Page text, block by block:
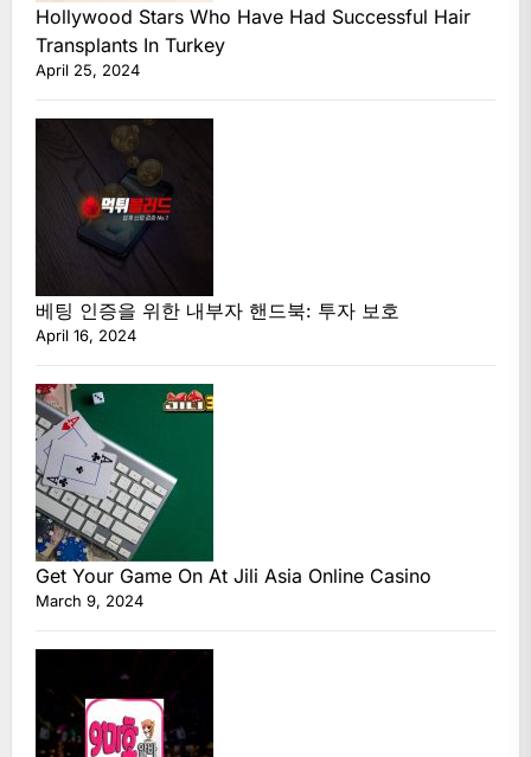
Hollywood Stars Who Have Had Successful Hair
Transplants In Turkey
April 25, 2024
베팅 인증을 위한 내부자 핸드북: 투자 보호
April 16, 2024
Get Your Game On At Jili Asia Online Casino
March 9, 2024